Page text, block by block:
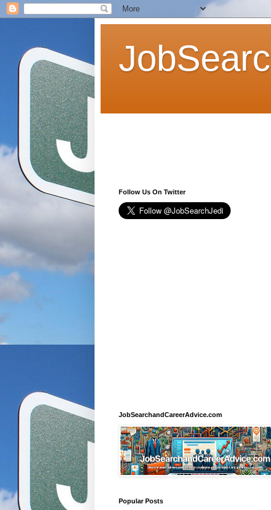
Follow Us On Twitter
JobSearchandCareerAdvice.com
Popular Posts